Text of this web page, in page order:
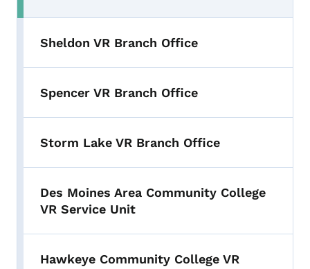
Sheldon VR Branch Office
Spencer VR Branch Office
Storm Lake VR Branch Office
Des Moines Area Community College
VR Service Unit
Hawkeye Community College VR